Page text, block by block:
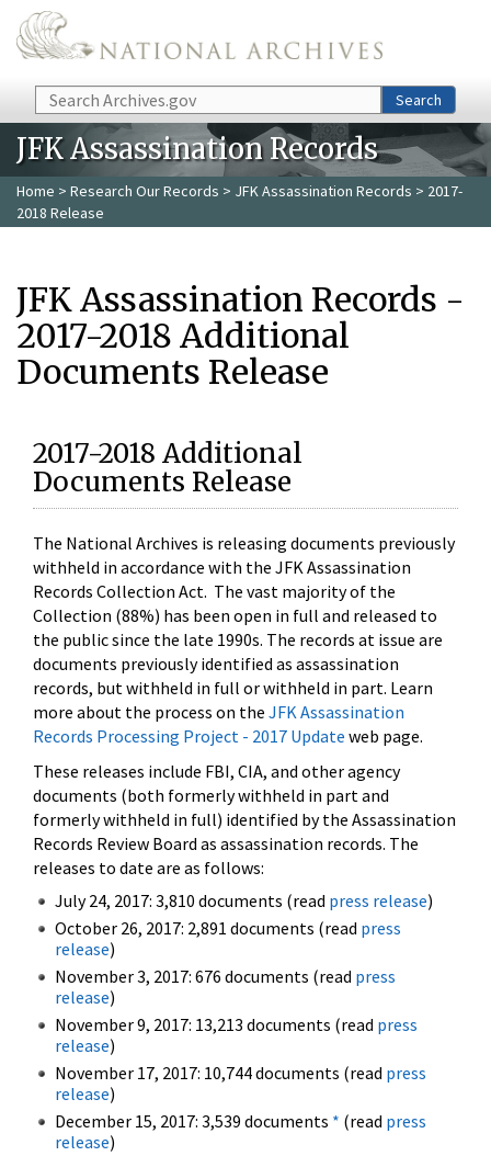
Skip to main content
Search Search
JFK Assassination Records
Home > Research Our Records > JFK Assassination Records > 2017-
2018 Release
JFK Assassination Records -
2017-2018 Additional
Documents Release
2017-2018 Additional
Documents Release
The National Archives is releasing documents previously
withheld in accordance with the JFK Assassination
Records Collection Act. The vast majority of the
Collection (88%) has been open in full and released to
the public since the late 1990s. The records at issue are
documents previously identified as assassination
records, but withheld in full or withheld in part. Learn
more about the process on the JFK Assassination
Records Processing Project - 2017 Update web page.
These releases include FBI, CIA, and other agency
documents (both formerly withheld in part and
formerly withheld in full) identified by the Assassination
Records Review Board as assassination records. The
releases to date are as follows:
July 24, 2017: 3,810 documents (read press release)
October 26, 2017: 2,891 documents (read press
release)
November 3, 2017: 676 documents (read press
release)
November 9, 2017: 13,213 documents (read press
release)
November 17, 2017: 10,744 documents (read press
release)
December 15, 2017: 3,539 documents * (read press
release)